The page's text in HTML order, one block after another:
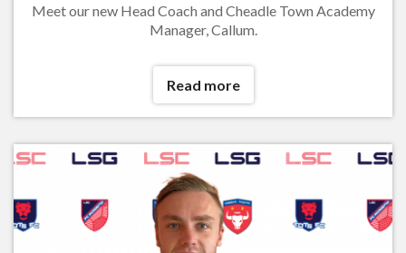
Meet our new Head Coach and Cheadle Town Academy
Manager, Callum.
Read more